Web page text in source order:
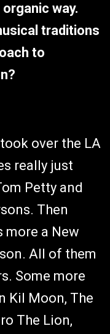
way.
traditions
to
over the LA
really just
Petty and
Then
more a New
All of them
Some more
Kil Moon, The
The Lion,